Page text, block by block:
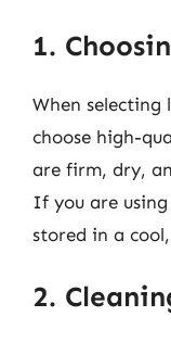
1.
When selecting
choose high-
are firm, dry,
If you are
stored in a
2.